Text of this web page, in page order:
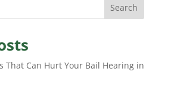
Search
That Can Hurt Your Bail Hearing in